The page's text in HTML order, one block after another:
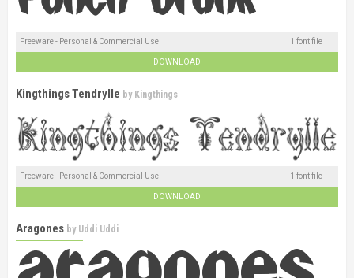
Freeware - Personal & Commercial Use 1 font file
DOWNLOAD
Kingthings Tendrylle by Kingthings
Freeware - Personal & Commercial Use 1 font file
DOWNLOAD
Aragones by Uddi Uddi